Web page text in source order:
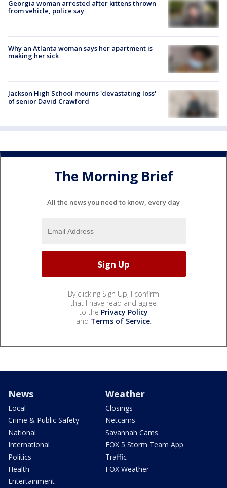
Georgia woman arrested after kittens thrown
from vehicle, police say
Why an Atlanta woman says her apartment is
making her sick
Jackson High School mourns 'devastating loss'
of senior David Crawford
The Morning Brief
All the news you need to know, every day
By clicking Sign Up, I confirm
that I have read and agree
to the Privacy Policy
and Terms of Service.
News
Local
Crime & Public Safety
National
International
Politics
Health
Entertainment
Weather
Closings
Netcams
Savannah Cams
FOX 5 Storm Team App
Traffic
FOX Weather